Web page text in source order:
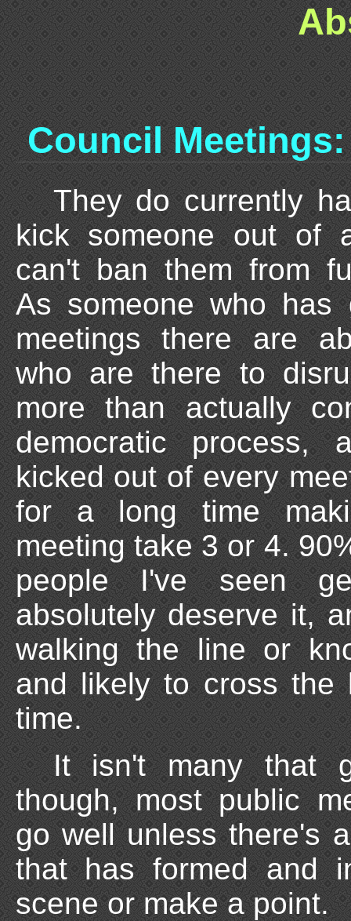
Council Meetings:
They do currently
kick someone out of
can't ban them from
As someone who has
meetings there are
who are there to
more than actually
democratic process,
kicked out of every
for a long time
meeting take 3 or 4.
people I've seen
absolutely deserve it,
walking the line or
and likely to cross the
time.
It isn't many that
though, most public
go well unless there's
that has formed and
scene or make a point.